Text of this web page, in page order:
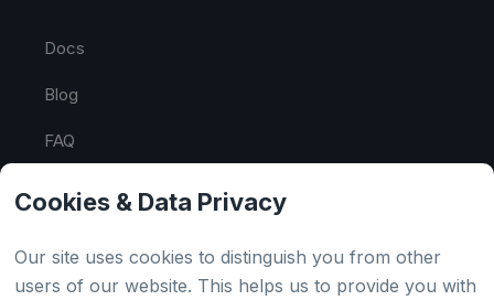
Cookies & Data Privacy
Our site uses cookies to distinguish you from other
users of our website. This helps us to provide you with
Docs
Blog
FAQ